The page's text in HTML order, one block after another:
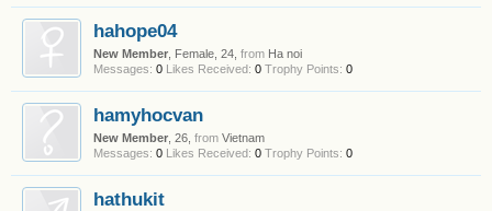
hahope04
New Member , Female, 24, from Ha noi
Messages: 0 Likes Received: 0 Trophy Points: 0
hamyhocvan
New Member , 26, from Vietnam
Messages: 0 Likes Received: 0 Trophy Points: 0
hathukit